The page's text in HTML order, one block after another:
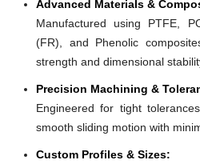
Advanced Materials &
Manufactured using PTFE,
(FR), and Phenolic
strength and dimensional
Precision Machining &
Engineered for tight
smooth sliding motion with
Custom Profiles & Sizes: